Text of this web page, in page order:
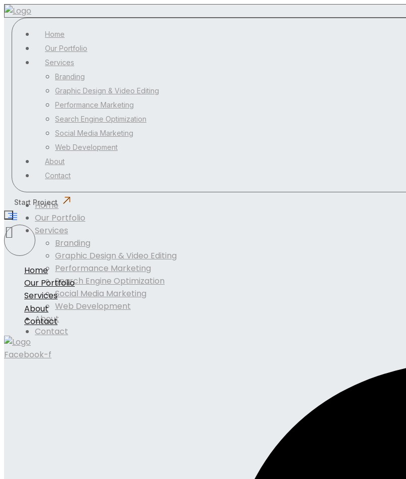
Home
Our Portfolio
Services
Branding
Graphic Design & Video Editing
Performance Marketing
Search Engine Optimization
Social Media Marketing
Web Development
About
Contact
Home
Our Portfolio
Services
Branding
Graphic Design & Video Editing
Performance Marketing
Search Engine Optimization
Social Media Marketing
Web Development
About
Contact
Start Project
Home
Our Portfolio
Services
About
Contact
Facebook-f